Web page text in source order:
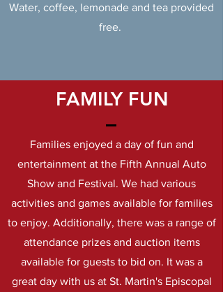
Water, coffee, lemonade and tea provided
free.
FAMILY FUN
Families enjoyed a day of fun and
entertainment at the Fifth Annual Auto
Show and Festival. We had various
activities and games available for families
to enjoy. Additionally, there was a range of
attendance prizes and auction items
available for guests to bid on. It was a
great day with us at St. Martin's Episcopal